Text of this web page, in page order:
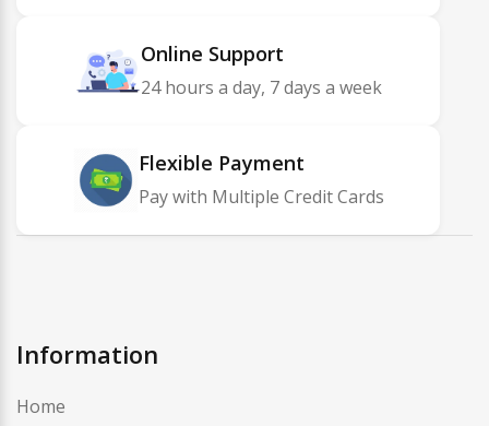
Online Support
24 hours a day, 7 days a week
Flexible Payment
Pay with Multiple Credit Cards
Information
Home